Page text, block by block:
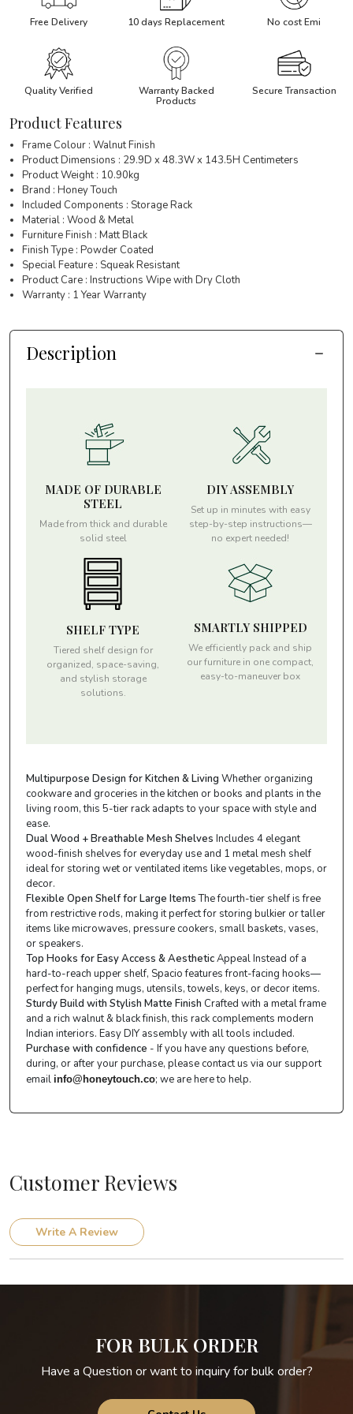
Free Delivery 10 days Replacement No cost Emi
Quality Verified
Warranty Backed
Products
Secure Transaction
Product Features
Frame Colour : Walnut Finish
Product Dimensions : 29.9D x 48.3W x 143.5H Centimeters
Product Weight : 10.90kg
Brand : Honey Touch
Included Components : Storage Rack
Material : Wood & Metal
Furniture Finish : Matt Black
Finish Type : Powder Coated
Special Feature : Squeak Resistant
Product Care : Instructions Wipe with Dry Cloth
Warranty : 1 Year Warranty
Description
MADE OF DURABLE
STEEL
Made from thick and durable
solid steel
DIY ASSEMBLY
Set up in minutes with easy
step-by-step instructions—
no expert needed!
SHELF TYPE
Tiered shelf design for
organized, space-saving,
and stylish storage
solutions.
SMARTLY SHIPPED
We efficiently pack and ship
our furniture in one compact,
easy-to-maneuver box
Multipurpose Design for Kitchen & Living Whether organizing
cookware and groceries in the kitchen or books and plants in the
living room, this 5-tier rack adapts to your space with style and
ease.
Dual Wood + Breathable Mesh Shelves Includes 4 elegant
wood-finish shelves for everyday use and 1 metal mesh shelf
ideal for storing wet or ventilated items like vegetables, mops, or
decor.
Flexible Open Shelf for Large ItemsThe fourth-tier shelf is free
from restrictive rods, making it perfect for storing bulkier or taller
items like microwaves, pressure cookers, small baskets, vases,
or speakers.
Top Hooks for Easy Access & AestheticAppeal Instead of a
hard-to-reach upper shelf, Spacio features front-facing hooks—
perfect for hanging mugs, utensils, towels, keys, or decor items.
Sturdy Build with Stylish Matte Finish Crafted with a metal frame
and a rich walnut & black finish, this rack complements modern
Indian interiors. Easy DIY assembly with all tools included.
Purchase with confidence - If you have any questions before,
during, or after your purchase, please contact us via our support
email info@honeytouch.co; we are here to help.
Customer Reviews
Write A Review
FOR BULK ORDER
Have a Question or want to inquiry for bulk order?